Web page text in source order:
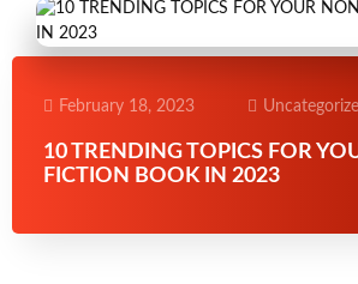
February 18, 2023
10 TRENDING TOPICS FOR
FICTION BOOK IN 2023